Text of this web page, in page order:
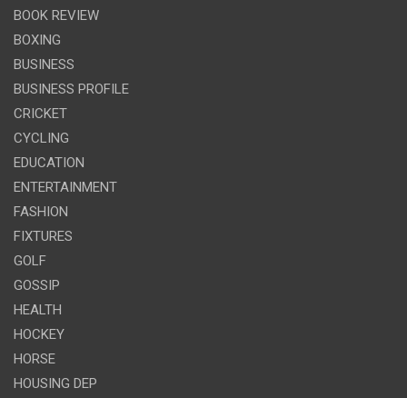
BOOK REVIEW
BOXING
BUSINESS
BUSINESS PROFILE
CRICKET
CYCLING
EDUCATION
ENTERTAINMENT
FASHION
FIXTURES
GOLF
GOSSIP
HEALTH
HOCKEY
HORSE
HOUSING DEP